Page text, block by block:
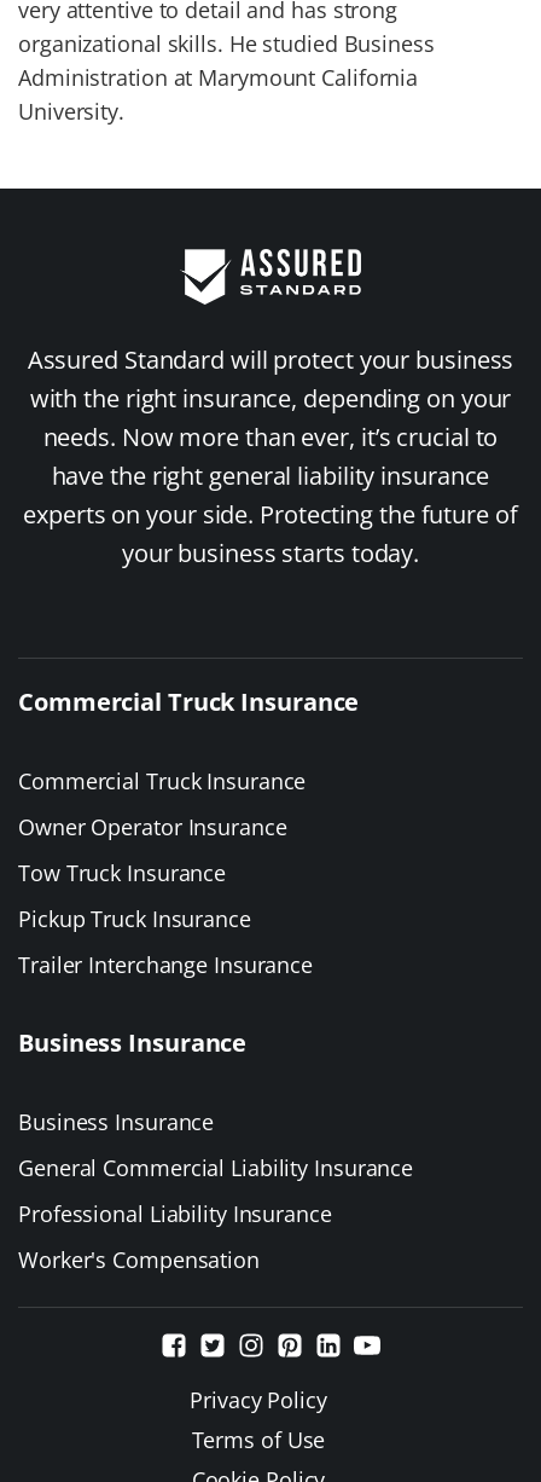
very attentive to detail and has strong
organizational skills. He studied Business
Administration at Marymount California
University.
Assured Standard will protect your business
with the right insurance, depending on your
needs. Now more than ever, it’s crucial to
have the right general liability insurance
experts on your side. Protecting the future of
your business starts today.
Commercial Truck Insurance
Commercial Truck Insurance
Owner Operator Insurance
Tow Truck Insurance
Pickup Truck Insurance
Trailer Interchange Insurance
Business Insurance
Business Insurance
General Commercial Liability Insurance
Professional Liability Insurance
Worker's Compensation
Privacy Policy
Terms of Use